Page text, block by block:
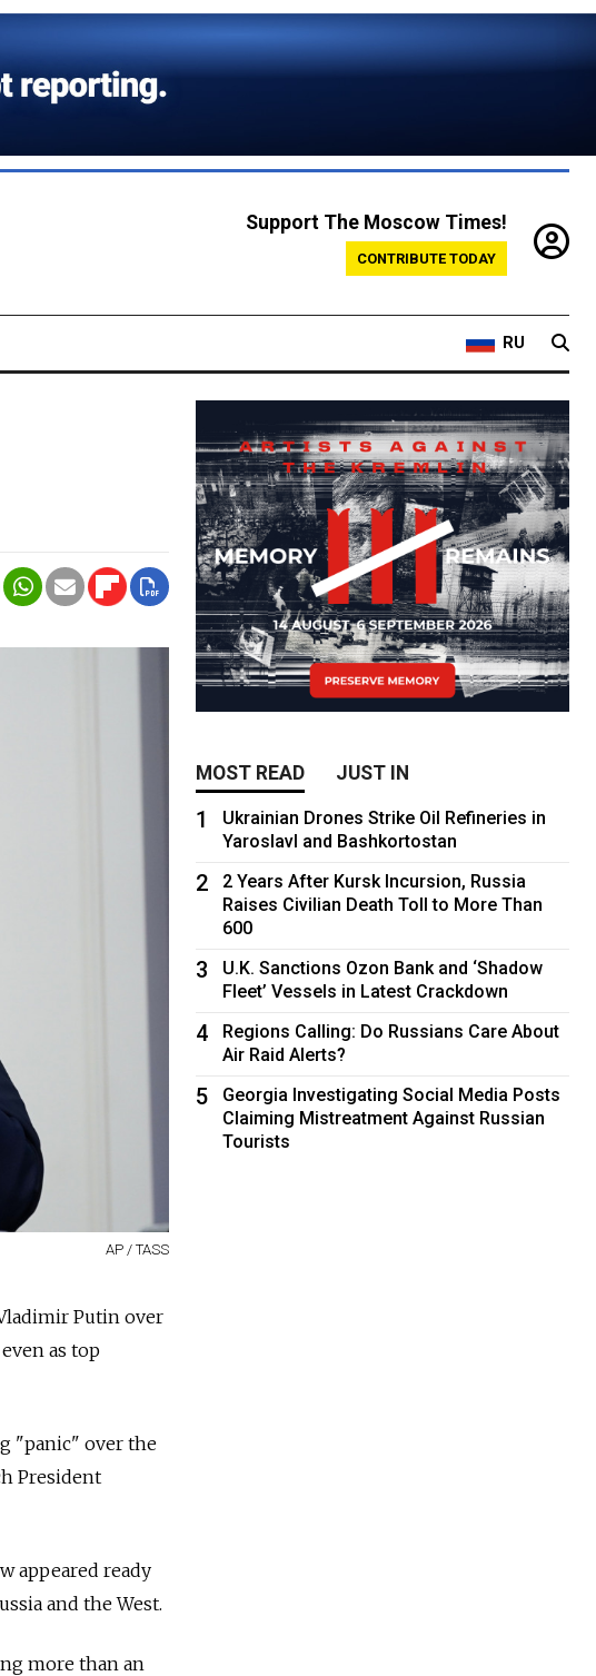
Support The Moscow Times!
CONTRIBUTE TODAY
RU
AP / TASS
Putin over
as top
"panic" over the
President
appeared ready
and the West.
more than an
MOST READ JUST IN
1
Ukrainian Drones Strike Oil Refineries in
Yaroslavl and Bashkortostan
2
2 Years After Kursk Incursion, Russia
Raises Civilian Death Toll to More Than
600
3
U.K. Sanctions Ozon Bank and ‘Shadow
Fleet’ Vessels in Latest Crackdown
4
Regions Calling: Do Russians Care About
Air Raid Alerts?
5
Georgia Investigating Social Media Posts
Claiming Mistreatment Against Russian
Tourists